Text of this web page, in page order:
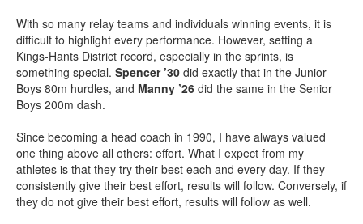
With so many relay teams and individuals winning events, it is
difficult to highlight every performance. However, setting a
Kings-Hants District record, especially in the sprints, is
something special. Spencer ’30 did exactly that in the Junior
Boys 80m hurdles, and Manny ’26 did the same in the Senior
Boys 200m dash.
Since becoming a head coach in 1990, I have always valued
one thing above all others: effort. What I expect from my
athletes is that they try their best each and every day. If they
consistently give their best effort, results will follow. Conversely, if
they do not give their best effort, results will follow as well.